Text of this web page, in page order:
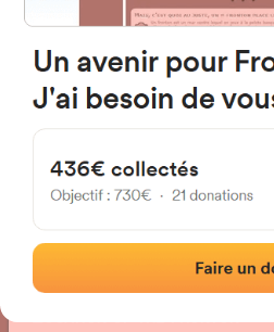
SEARCH A
SUGGEST A
Lugar
Hontalbilla,
#3730
Photos|